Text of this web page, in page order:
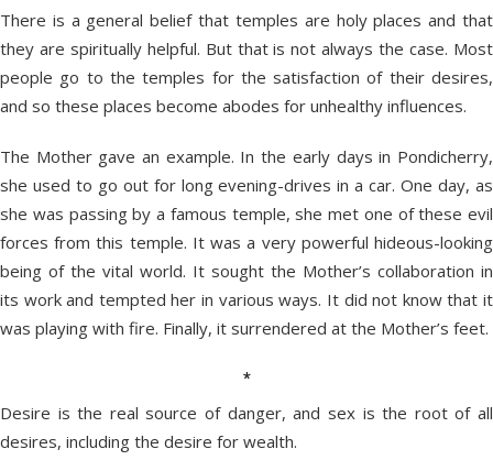
There is a general belief that temples are holy places and that
they are spiritually helpful. But that is not always the case. Most
people go to the temples for the satisfaction of their desires,
and so these places become abodes for unhealthy influences.
The Mother gave an example. In the early days in Pondicherry,
she used to go out for long evening-drives in a car. One day, as
she was passing by a famous temple, she met one of these evil
forces from this temple. It was a very powerful hideous-looking
being of the vital world. It sought the Mother’s collaboration in
its work and tempted her in various ways. It did not know that it
was playing with fire. Finally, it surrendered at the Mother’s feet.
*
Desire is the real source of danger, and sex is the root of all
desires, including the desire for wealth.